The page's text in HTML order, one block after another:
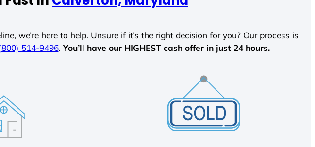
we’re here to help. Unsure if it’s the right decision for you? Our process is
514-9496. You’ll have our HIGHEST cash offer in just 24 hours.